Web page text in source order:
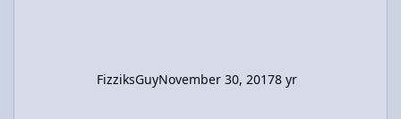
FizziksGuyNovember 30, 20178 yr